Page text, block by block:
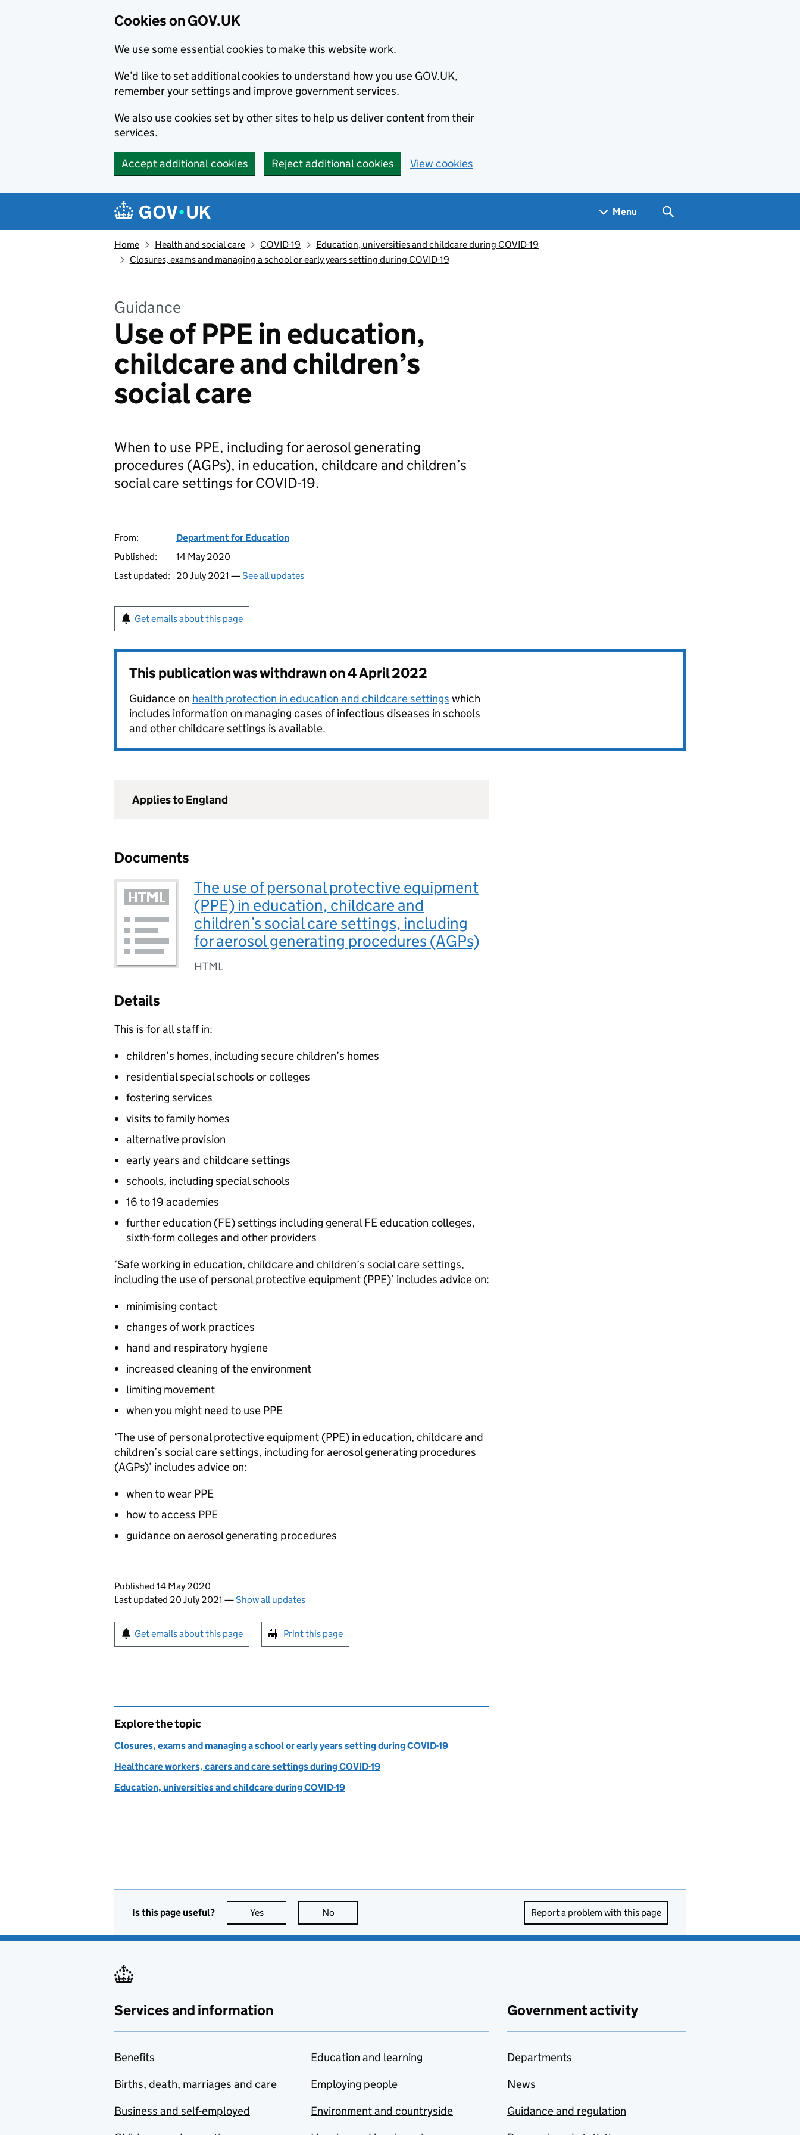
Cookies on GOV.UK
We use some essential cookies to make this website work.
We’d like to set additional cookies to understand how you use GOV.UK,
remember your settings and improve government services.
We also use cookies set by other sites to help us deliver content from their
services.
Accept additional cookies Reject additional cookies View cookies
Navigation menu
Menu Search GOV.UK
Home Health and social care COVID-19
Education, universities and childcare during COVID-19
Closures, exams and managing a school or early years setting during COVID-19
Guidance
Use of PPE in education,
childcare and children’s
social care
When to use PPE, including for aerosol generating
procedures (AGPs), in education, childcare and children’s
social care settings for COVID-19.
From:
Department for Education
Published:
14 May 2020
Last updated:
20 July 2021 —See all updates
Get emails about this page
This publication was withdrawn on4 April 2022
Guidance on health protection in education and childcare settings which
includes information on managing cases of infectious diseases in schools
and other childcare settings is available.
Applies to England
Documents
The use of personal protective equipment
(PPE) in education, childcare and
children’s social care settings, including
for aerosol generating procedures (AGPs)
HTML
Details
This is for all staff in:
children’s homes, including secure children’s homes
residential special schools or colleges
fostering services
visits to family homes
alternative provision
early years and childcare settings
schools, including special schools
16 to 19 academies
further education (FE) settings including generalFEeducation colleges,
sixth-form colleges and other providers
‘Safe working in education, childcare and children’s social care settings,
including the use of personal protective equipment (PPE)’ includes advice on:
minimising contact
changes of work practices
hand and respiratory hygiene
increased cleaning of the environment
limiting movement
when you might need to use PPE
‘The use of personal protective equipment (PPE) in education, childcare and
children’s social care settings, including for aerosol generating procedures
(AGPs)’ includes advice on:
when to wear PPE
how to access PPE
guidance on aerosol generating procedures
Updates to this page
Published 14 May 2020
Last updated 20 July 2021 —Show all updates
Sign up for emails or print this page
Get emails about this page Print this page
Explore the topic
Closures, exams and managing a school or early years setting during COVID-19
Healthcare workers, carers and care settings during COVID-19
Education, universities and childcare during COVID-19
Is this page useful? Yes this page is useful
No Report a problem with this page
Services and information
Benefits
Births, death, marriages and care
Business and self-employed
Education and learning
Employing people
Environment and countryside
Government activity
Departments
News
Guidance and regulation